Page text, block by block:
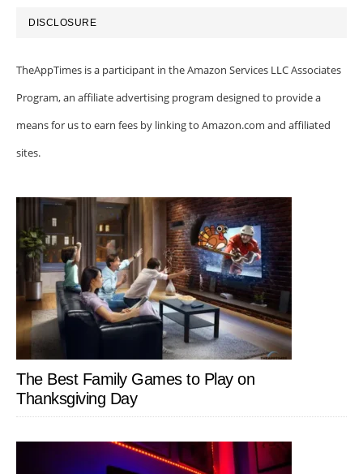
DISCLOSURE
TheAppTimes is a participant in the Amazon Services LLC Associates
Program, an affiliate advertising program designed to provide a
means for us to earn fees by linking to Amazon.com and affiliated
sites.
The Best Family Games to Play on
Thanksgiving Day